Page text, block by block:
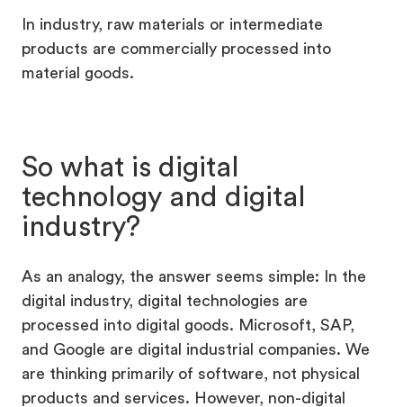
In industry, raw materials or intermediate
products are commercially processed into
material goods.
So what is digital
technology and digital
industry?
As an analogy, the answer seems simple: In the
digital industry, digital technologies are
processed into digital goods. Microsoft, SAP,
and Google are digital industrial companies. We
are thinking primarily of software, not physical
products and services. However, non-digital